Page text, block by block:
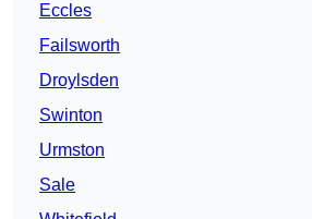
Eccles
Failsworth
Droylsden
Swinton
Urmston
Sale